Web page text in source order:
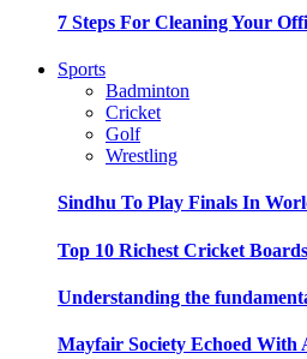
7 Steps For Cleaning Your
Sports
Badminton
Cricket
Golf
Wrestling
Sindhu To Play Finals In
Top 10 Richest Cricket
Understanding the
Mayfair Society Echoed With